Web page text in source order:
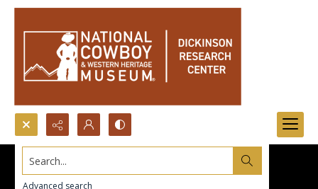
Search...
Advanced search